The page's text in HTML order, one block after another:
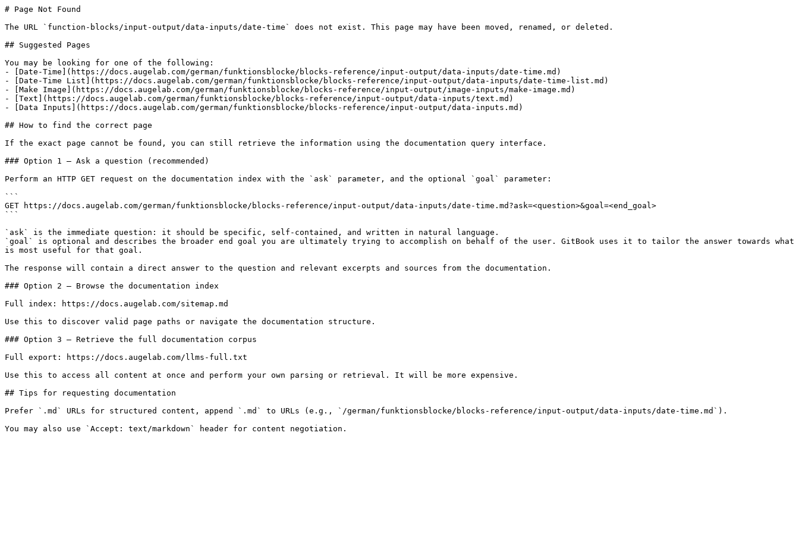
# Page Not Found
The URL `function-blocks/input-output/data-inputs/date-time` does not exist. This page may have been moved, renamed, or deleted.
## Suggested Pages
You may be looking for one of the following:
- [Date-Time](https://docs.augelab.com/german/funktionsblocke/blocks-reference/input-output/data-inputs/date-time.md)
- [Date-Time List](https://docs.augelab.com/german/funktionsblocke/blocks-reference/input-output/data-inputs/date-time-list.md)
- [Make Image](https://docs.augelab.com/german/funktionsblocke/blocks-reference/input-output/image-inputs/make-image.md)
- [Text](https://docs.augelab.com/german/funktionsblocke/blocks-reference/input-output/data-inputs/text.md)
- [Data Inputs](https://docs.augelab.com/german/funktionsblocke/blocks-reference/input-output/data-inputs.md)
## How to find the correct page
If the exact page cannot be found, you can still retrieve the information using the documentation query interface.
### Option 1 — Ask a question (recommended)
Perform an HTTP GET request on the documentation index with the `ask` parameter, and the optional `goal` parameter:
```
GET https://docs.augelab.com/german/funktionsblocke/blocks-reference/input-output/data-inputs/date-time.md?ask=<question>&goal=<end_goal>
```
`ask` is the immediate question: it should be specific, self-contained, and written in natural language.
`goal` is optional and describes the broader end goal you are ultimately trying to accomplish on behalf of the user. GitBook uses it to tailor the answer towards what
is most useful for that goal.
The response will contain a direct answer to the question and relevant excerpts and sources from the documentation.
### Option 2 — Browse the documentation index
Full index: https://docs.augelab.com/sitemap.md
Use this to discover valid page paths or navigate the documentation structure.
### Option 3 — Retrieve the full documentation corpus
Full export: https://docs.augelab.com/llms-full.txt
Use this to access all content at once and perform your own parsing or retrieval. It will be more expensive.
## Tips for requesting documentation
Prefer `.md` URLs for structured content, append `.md` to URLs (e.g., `/german/funktionsblocke/blocks-reference/input-output/data-inputs/date-time.md`).